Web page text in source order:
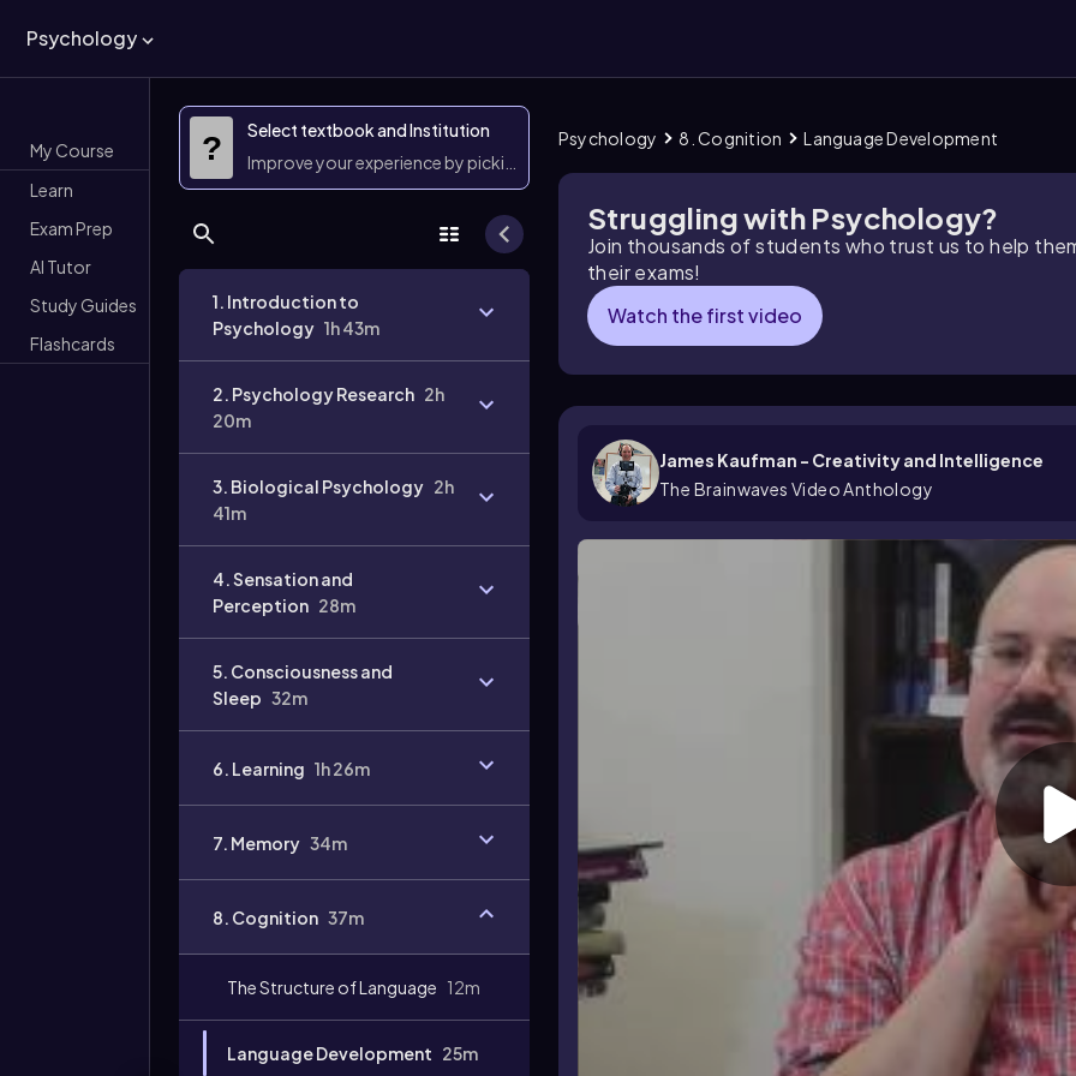
Psychology
My Course
Learn
Exam Prep
AI Tutor
Study Guides
Flashcards
?
Select textbook and Institution
Improve your experience by picking them
1. Introduction to
Psychology 1h 43m
2. Psychology Research 2h
20m
3. Biological Psychology 2h
41m
4. Sensation and
Perception 28m
5. Consciousness and
Sleep 32m
6. Learning 1h 26m
7. Memory 34m
8. Cognition 37m
The Structure of Language 12m
Language Development 25m
Psychology 8. Cognition Language Development
Struggling with Psychology?
Join thousands of students who trust us to help
their exams!
Watch the first video
James Kaufman - Creativity and Intelligence
The Brainwaves Video Anthology
Video
duration: